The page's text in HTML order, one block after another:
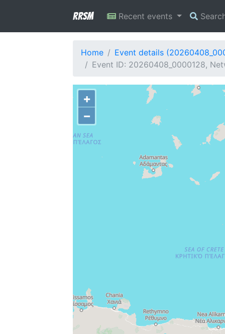
RRSM Recent events
Home
Event details
Event ID: 20260408_0000128,
+
−